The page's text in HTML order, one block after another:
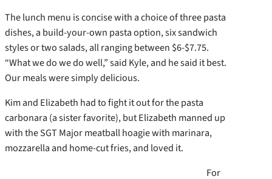
The lunch menu is concise with a choice of three pasta
dishes, a build-your-own pasta option, six sandwich
styles or two salads, all ranging between $6-$7.75.
“What we do we do well,” said Kyle, and he said it best.
Our meals were simply delicious.
Kim and Elizabeth had to fight it out for the pasta
carbonara (a sister favorite), but Elizabeth manned up
with the SGT Major meatball hoagie with marinara,
mozzarella and home-cut fries, and loved it.
For